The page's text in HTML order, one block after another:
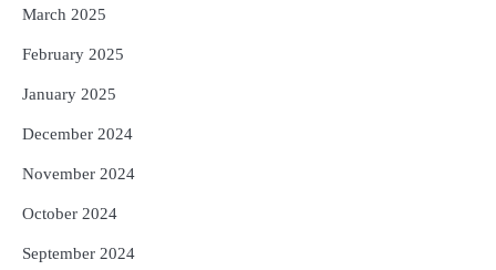
March 2025
February 2025
January 2025
December 2024
November 2024
October 2024
September 2024